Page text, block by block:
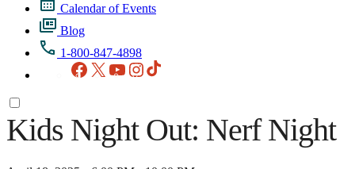
Calendar of Events
Blog
1-800-847-4898
Facebook
X YouTubeInstagram
Kids Night Out: Nerf Night